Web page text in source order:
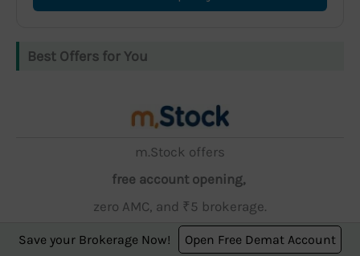
Best Offers for You
m.Stock offers
free account opening,
zero AMC, and ₹5 brokerage.
Save your Brokerage Now! Open Free Demat Account